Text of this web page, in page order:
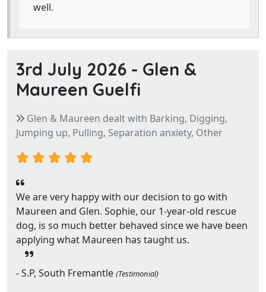
well.
3rd July 2026 - Glen &
Maureen Guelfi
Glen & Maureen dealt with Barking, Digging,
Jumping up, Pulling, Separation anxiety, Other
We are very happy with our decision to go with
Maureen and Glen. Sophie, our 1-year-old rescue
dog, is so much better behaved since we have been
applying what Maureen has taught us.
- S.P, South Fremantle (Testimonial)